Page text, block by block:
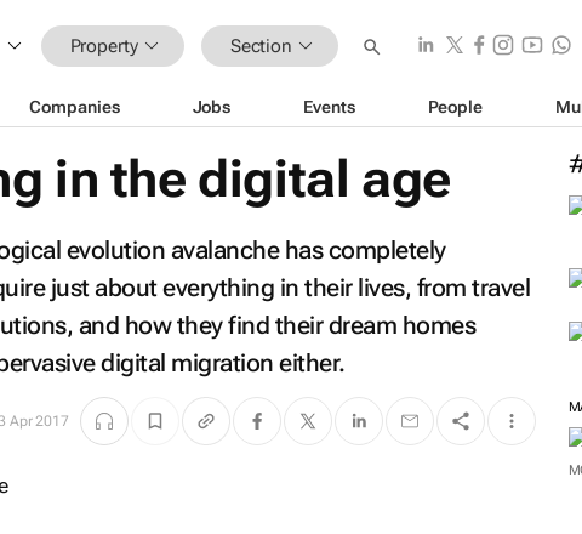
Property Section
Companies Jobs Events People
in the digital age
evolution avalanche has completely
just about everything in their lives, from travel
and how they find their dream homes
digital migration either.
Apr 2017